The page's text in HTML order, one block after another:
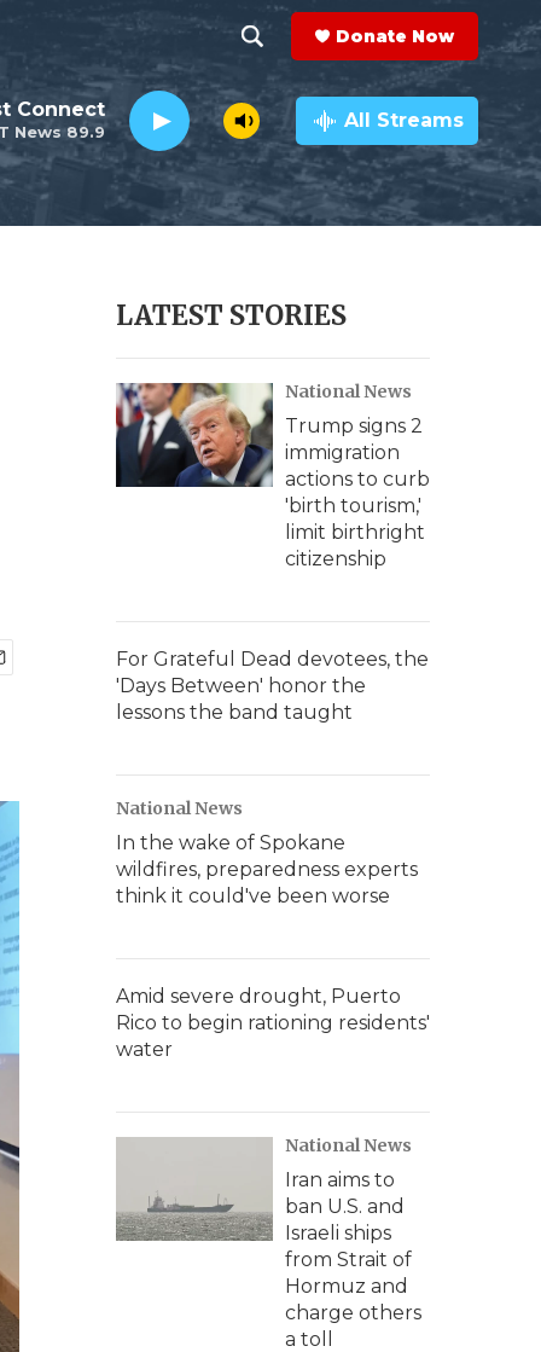
h
o
w
e
c
h
e
a
r
c
h
Q
y
Donate Now
News 89.9
Connect All Streams
LATEST STORIES
National News
Trump signs 2
immigration
actions to curb
'birth tourism,'
limit birthright
citizenship
For Grateful Dead devotees, the
'Days Between' honor the
lessons the band taught
National News
In the wake of Spokane
wildfires, preparedness experts
think it could've been worse
Amid severe drought, Puerto
Rico to begin rationing residents'
water
National News
Iran aims to
ban U.S. and
Israeli ships
from Strait of
Hormuz and
charge others
a toll